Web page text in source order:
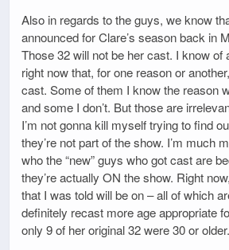
Also in regards to the guys, we know
announced for Clare’s season back in
Those 32 will not be her cast. I know of
right now that, for one reason or
cast. Some of them I know the reason
and some I don’t. But those are
I’m not gonna kill myself trying to find
they’re not part of the show. I’m much
who the “new” guys who got cast are
they’re actually ON the show. Right
that I was told will be on – all of which
definitely recast more age appropriate
only 9 of her original 32 were 30 or older.